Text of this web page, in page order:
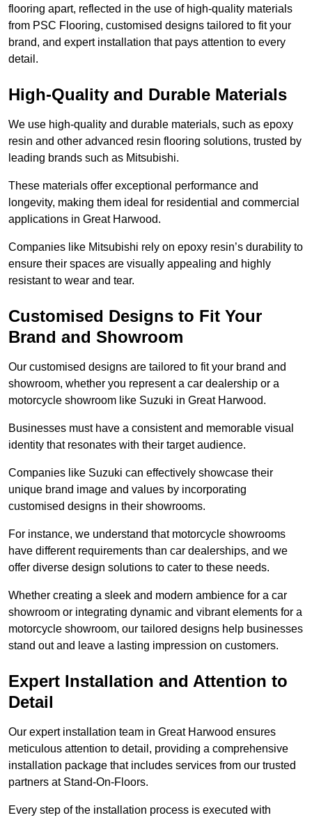
flooring apart, reflected in the use of high-quality materials
from PSC Flooring, customised designs tailored to fit your
brand, and expert installation that pays attention to every
detail.
High-Quality and Durable Materials
We use high-quality and durable materials, such as epoxy
resin and other advanced resin flooring solutions, trusted by
leading brands such as Mitsubishi.
These materials offer exceptional performance and
longevity, making them ideal for residential and commercial
applications in Great Harwood.
Companies like Mitsubishi rely on epoxy resin’s durability to
ensure their spaces are visually appealing and highly
resistant to wear and tear.
Customised Designs to Fit Your
Brand and Showroom
Our customised designs are tailored to fit your brand and
showroom, whether you represent a car dealership or a
motorcycle showroom like Suzuki in Great Harwood.
Businesses must have a consistent and memorable visual
identity that resonates with their target audience.
Companies like Suzuki can effectively showcase their
unique brand image and values by incorporating
customised designs in their showrooms.
For instance, we understand that motorcycle showrooms
have different requirements than car dealerships, and we
offer diverse design solutions to cater to these needs.
Whether creating a sleek and modern ambience for a car
showroom or integrating dynamic and vibrant elements for a
motorcycle showroom, our tailored designs help businesses
stand out and leave a lasting impression on customers.
Expert Installation and Attention to
Detail
Our expert installation team in Great Harwood ensures
meticulous attention to detail, providing a comprehensive
installation package that includes services from our trusted
partners at Stand-On-Floors.
Every step of the installation process is executed with